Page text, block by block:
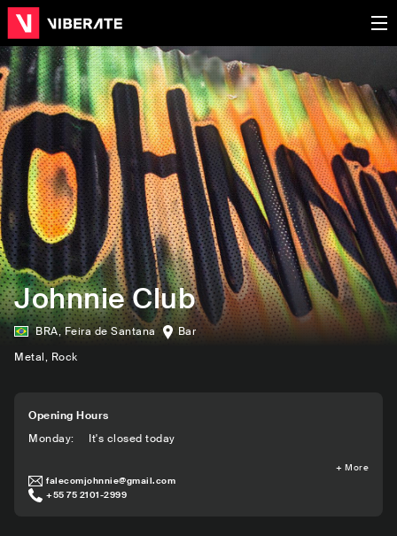
Johnnie Club
BRA,Feira de Santana
Bar
Metal, Rock
Opening Hours
Monday: It's closed today
+ More
falecomjohnnie@gmail.com
+55 75 2101-2999